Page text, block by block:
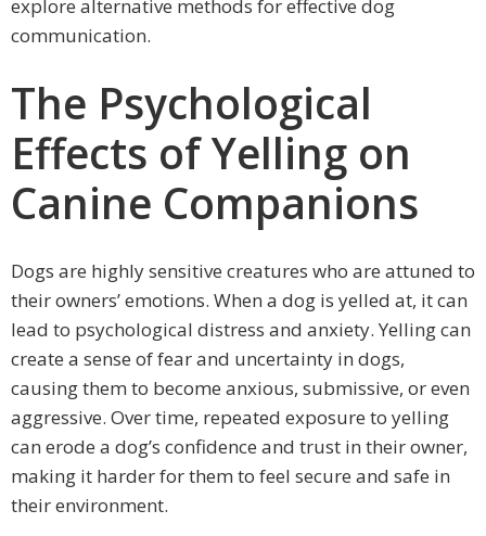
explore alternative methods for effective dog
communication.
The Psychological
Effects of Yelling on
Canine Companions
Dogs are highly sensitive creatures who are attuned to
their owners’ emotions. When a dog is yelled at, it can
lead to psychological distress and anxiety. Yelling can
create a sense of fear and uncertainty in dogs,
causing them to become anxious, submissive, or even
aggressive. Over time, repeated exposure to yelling
can erode a dog’s confidence and trust in their owner,
making it harder for them to feel secure and safe in
their environment.